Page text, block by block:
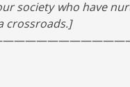
society who have
crossroads.]